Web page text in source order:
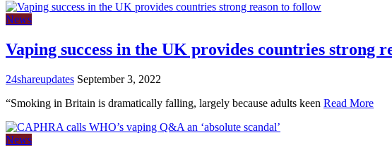
News
Vaping success in the UK provides countries strong
24shareupdates September 3, 2022
“Smoking in Britain is dramatically falling, largely because adults keen Read More
News